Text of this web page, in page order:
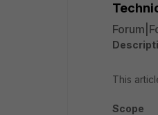
This
Scope